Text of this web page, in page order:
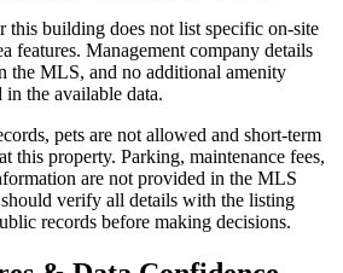
building does not list specific on-site
features. Management company details
the MLS, and no additional amenity
the available data.
pets are not allowed and short-term
this property. Parking, maintenance fees,
are not provided in the MLS
verify all details with the listing
records before making decisions.